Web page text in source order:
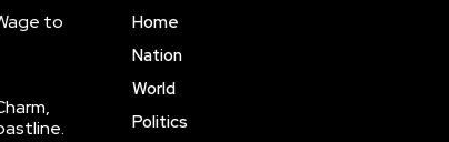
to
Home
Nation
World
Politics